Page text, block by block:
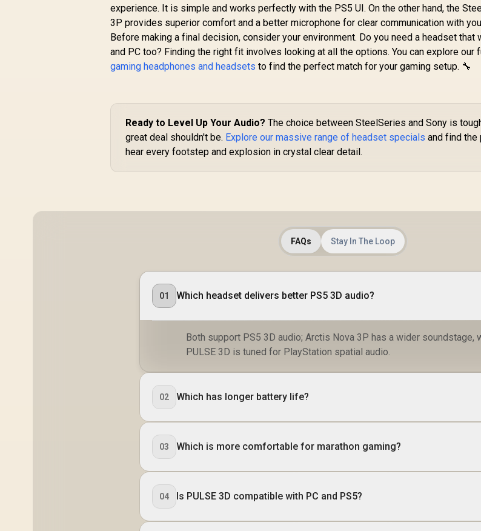
experience. It is simple and works perfectly with the PS5 UI. On the other hand, the
3P provides superior comfort and a better microphone for clear communication with
Before making a final decision, consider your environment. Do you need a headset that
and PC too? Finding the right fit involves looking at all the options. You can explore our
gaming headphones and headsets to find the perfect match for your gaming setup. 🔧
Ready to Level Up Your Audio? The choice between SteelSeries and Sony is
great deal shouldn't be. Explore our massive range of headset specials and find the
hear every footstep and explosion in crystal clear detail.
FAQs Stay In The Loop
01 Which headset delivers better PS5 3D audio?
Both support PS5 3D audio; Arctis Nova 3P has a wider soundstage,
PULSE 3D is tuned for PlayStation spatial audio.
02 Which has longer battery life?
03 Which is more comfortable for marathon gaming?
04 Is PULSE 3D compatible with PC and PS5?